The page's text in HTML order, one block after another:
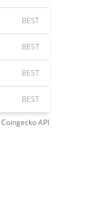
BEST
BEST
BEST
BEST
CoingeckoAPI